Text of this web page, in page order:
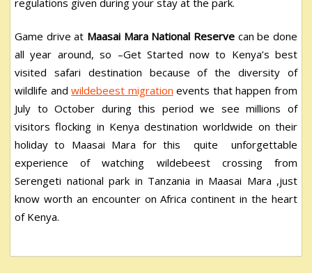
Game drive at Maasai Mara National Reserve can be done
all year around, so –Get Started now to Kenya’s best
visited safari destination because of the diversity of
wildlife andwildebeest migration events that happen from
July to October during this period we see millions of
visitors flocking in Kenya destination worldwide on their
holiday to Maasai Mara for this quite unforgettable
experience of watching wildebeest crossing from
Serengeti national park in Tanzania in Maasai Mara ,just
know worth an encounter on Africa continent in the heart
of Kenya.